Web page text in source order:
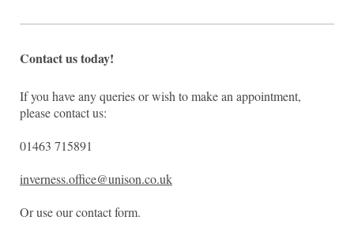
Contact us today!
If you have any queries or wish to make an appointment,
please contact us:
01463 715891
inverness.office@unison.co.uk
Or use our contact form.